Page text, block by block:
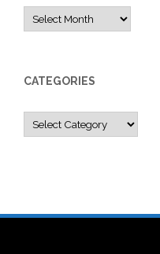
Archives
CATEGORIES
Categories